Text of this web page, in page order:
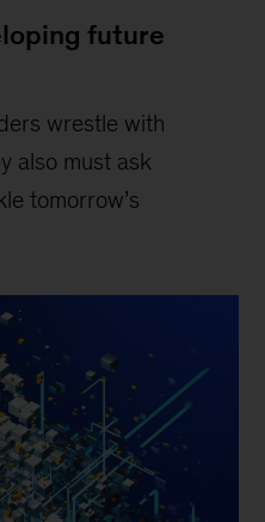
future
wrestle with
also must ask
tomorrow’s